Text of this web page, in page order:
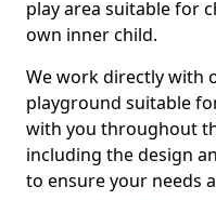
play area suitable for
own inner child.
We work directly with
playground suitable
with you throughout
including the design
to ensure your needs